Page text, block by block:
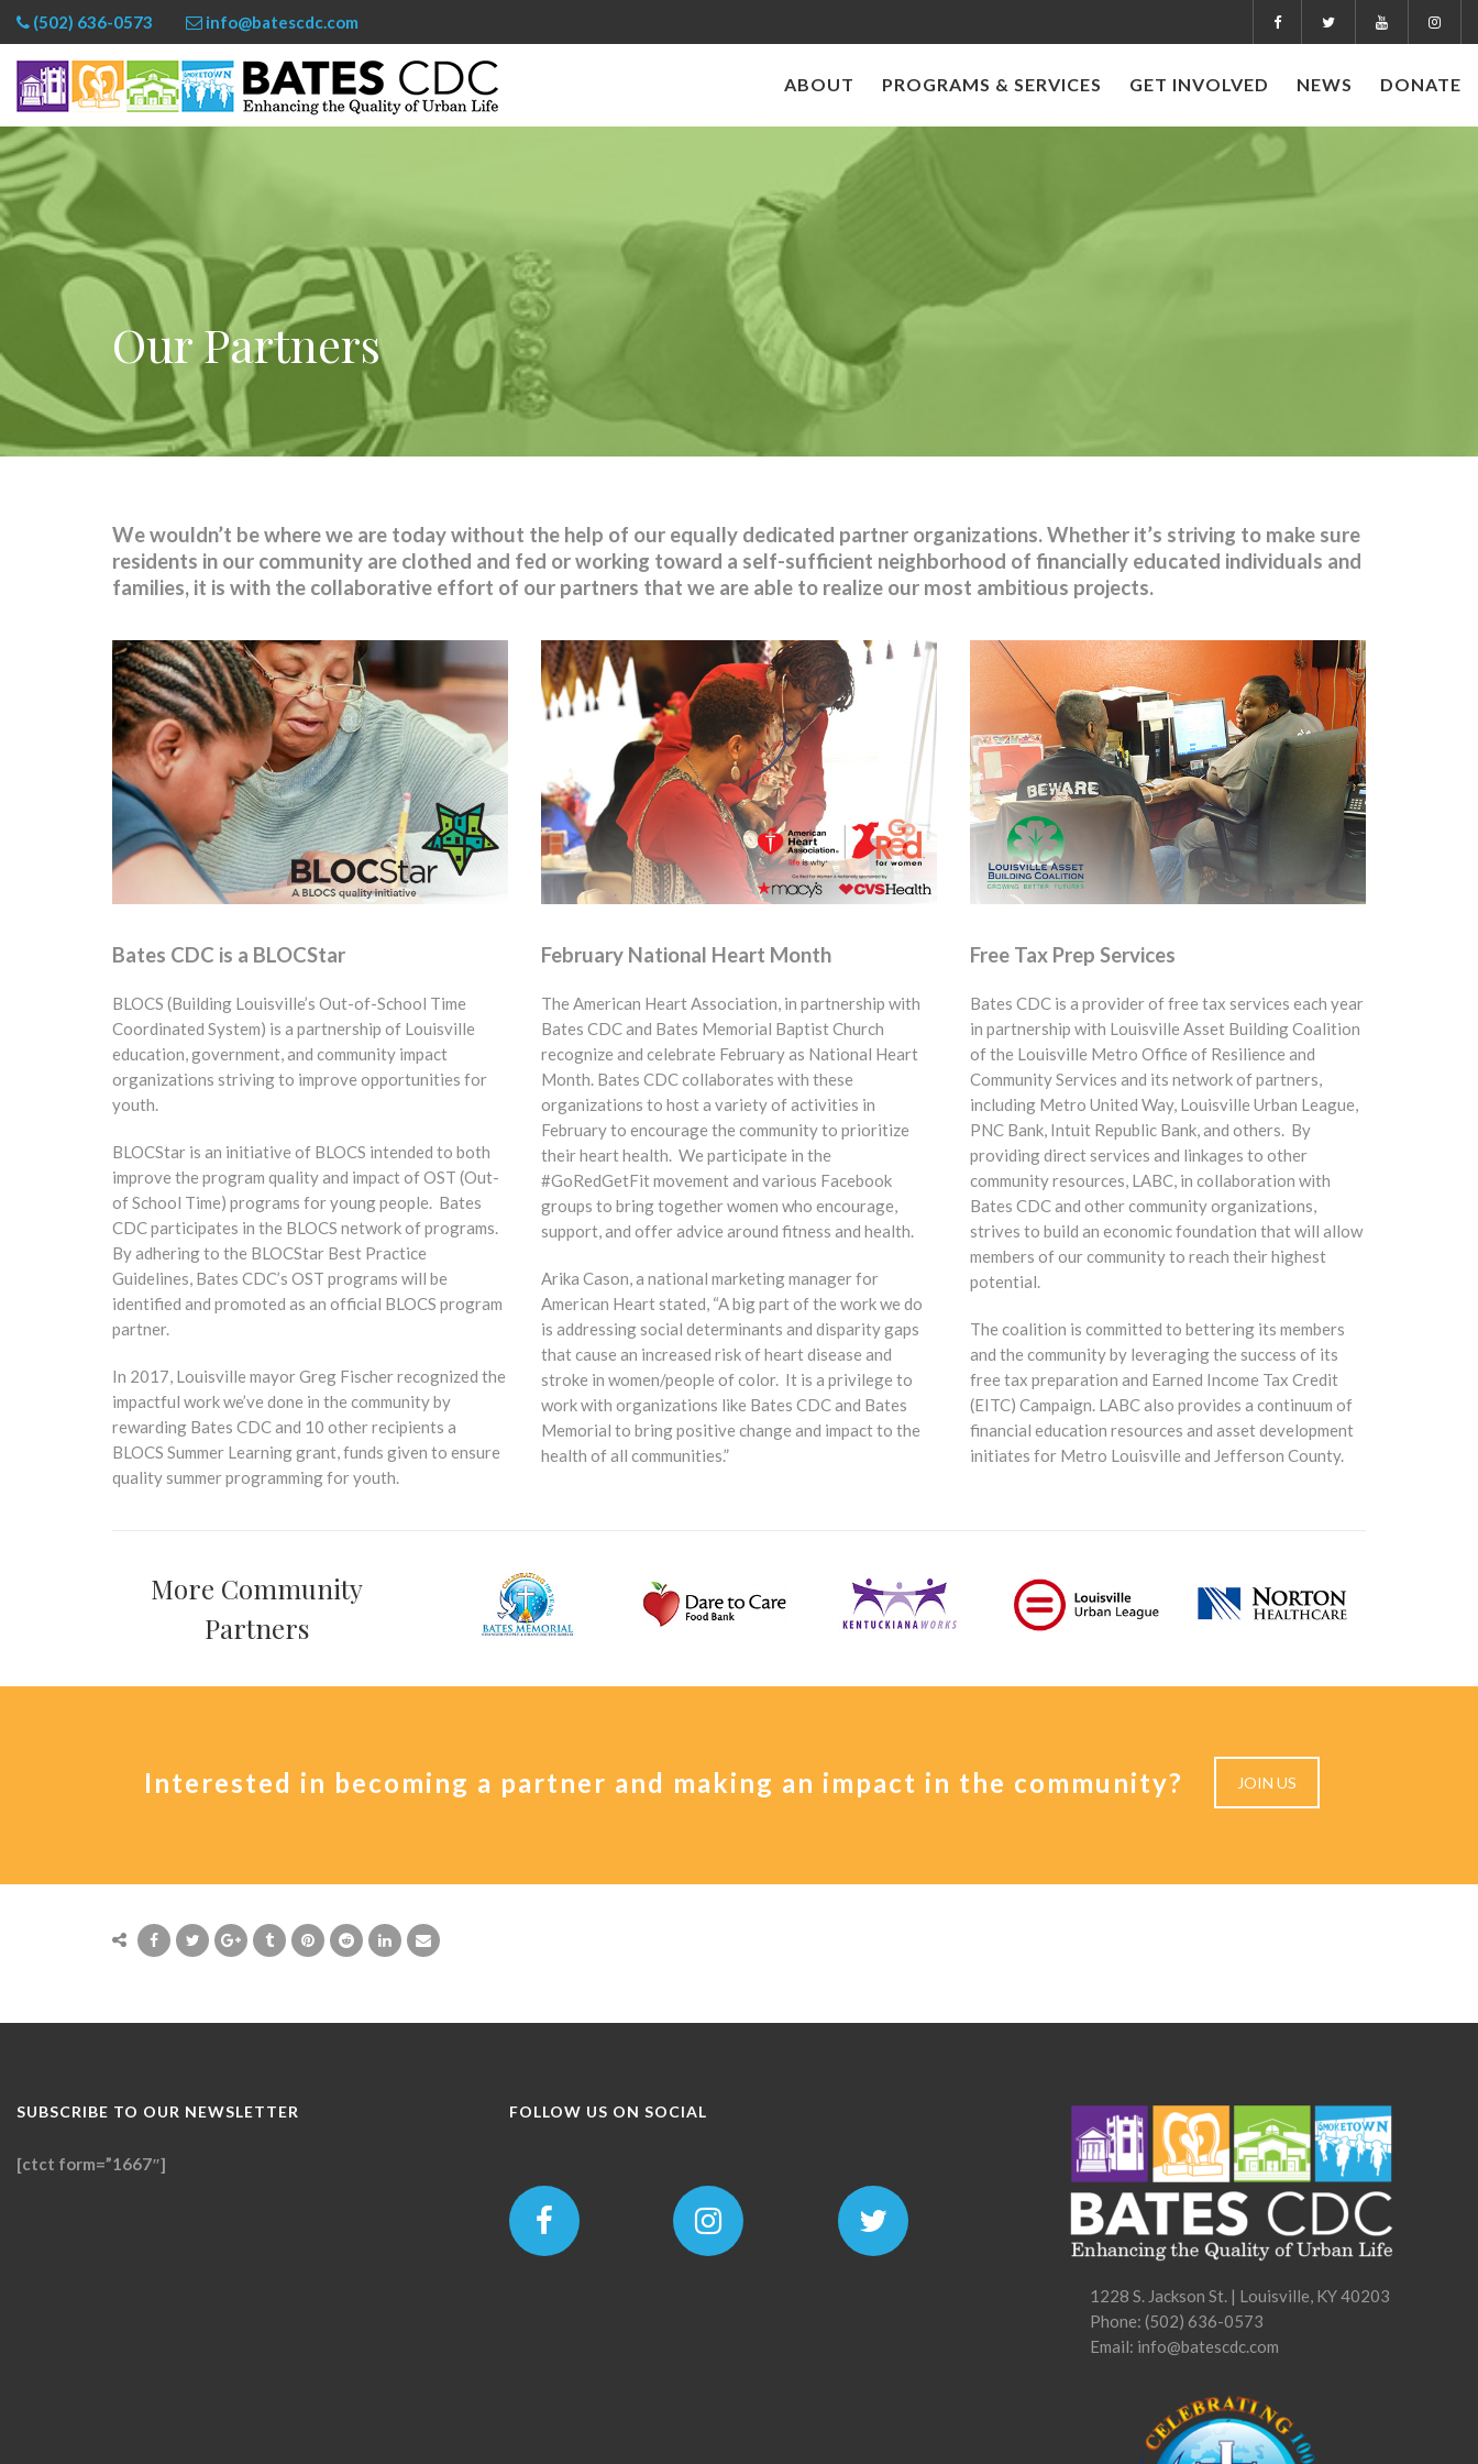
(502) 636-0573 info@batescdc.com
ABOUT PROGRAMS & SERVICES GET INVOLVED NEWS DONATE
Our Partners
We wouldn’t be where we are today without the help of our equally dedicated partner organizations. Whether it’s striving to make sure
residents in our community are clothed and fed or working toward a self-sufficient neighborhood of financially educated individuals and
families, it is with the collaborative effort of our partners that we are able to realize our most ambitious projects.
Bates CDC is a BLOCStar
BLOCS (Building Louisville’s Out-of-School Time
Coordinated System) is a partnership of Louisville
education, government, and community impact
organizations striving to improve opportunities for
youth.
BLOCStar is an initiative of BLOCS intended to both
improve the program quality and impact of OST (Out-
of School Time) programs for young people. Bates
CDC participates in the BLOCS network of programs.
By adhering to the BLOCStar Best Practice
Guidelines, Bates CDC’s OST programs will be
identified and promoted as an official BLOCS program
partner.
In 2017, Louisville mayor Greg Fischer recognized the
impactful work we’ve done in the community by
rewarding Bates CDC and 10 other recipients a
BLOCS Summer Learning grant, funds given to ensure
quality summer programming for youth.
February National Heart Month
The American Heart Association, in partnership with
Bates CDC and Bates Memorial Baptist Church
recognize and celebrate February as National Heart
Month. Bates CDC collaborates with these
organizations to host a variety of activities in
February to encourage the community to prioritize
their heart health. We participate in the
#GoRedGetFit movement and various Facebook
groups to bring together women who encourage,
support, and offer advice around fitness and health.
Arika Cason, a national marketing manager for
American Heart stated, “A big part of the work we do
is addressing social determinants and disparity gaps
that cause an increased risk of heart disease and
stroke in women/people of color. It is a privilege to
work with organizations like Bates CDC and Bates
Memorial to bring positive change and impact to the
health of all communities.”
Free Tax Prep Services
Bates CDC is a provider of free tax services each year
in partnership with Louisville Asset Building Coalition
of the Louisville Metro Office of Resilience and
Community Services and its network of partners,
including Metro United Way, Louisville Urban League,
PNC Bank, Intuit Republic Bank, and others. By
providing direct services and linkages to other
community resources, LABC, in collaboration with
Bates CDC and other community organizations,
strives to build an economic foundation that will allow
members of our community to reach their highest
potential.
The coalition is committed to bettering its members
and the community by leveraging the success of its
free tax preparation and Earned Income Tax Credit
(EITC) Campaign. LABC also provides a continuum of
financial education resources and asset development
initiates for Metro Louisville and Jefferson County.
More Community
Partners
Interested in becoming a partner and making an impact in the community? JOIN US
SUBSCRIBE TO OUR NEWSLETTER
[ctct form=”1667″]
FOLLOW US ON SOCIAL
1228 S. Jackson St. | Louisville, KY 40203
Phone: (502) 636-0573
Email: info@batescdc.com